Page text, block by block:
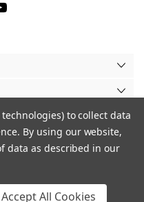
to collect data
By using our website,
data as described in our
Accept All Cookies